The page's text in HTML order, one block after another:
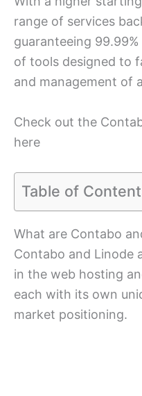
range of services
guaranteeing
of tools designed to
and management of
Check out the
here
Table of
What are Contabo
Contabo and Linode
in the web hosting
each with its own
market positioning.